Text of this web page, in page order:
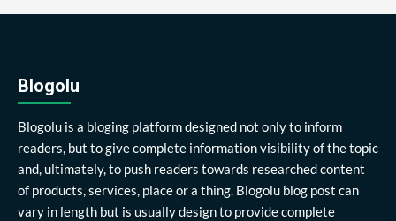
Blogolu
Blogolu is a bloging platform designed not only to inform
readers, but to give complete information visibility of the topic
and, ultimately, to push readers towards researched content
of products, services, place or a thing. Blogolu blog post can
vary in length but is usually design to provide complete